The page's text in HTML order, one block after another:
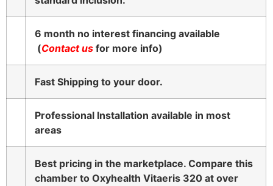
6 month no interest financing available
(Contact us for more info)
Fast Shipping to your door.
Professional Installation available in most
areas
Best pricing in the marketplace. Compare this
chamber to Oxyhealth Vitaeris 320 at over